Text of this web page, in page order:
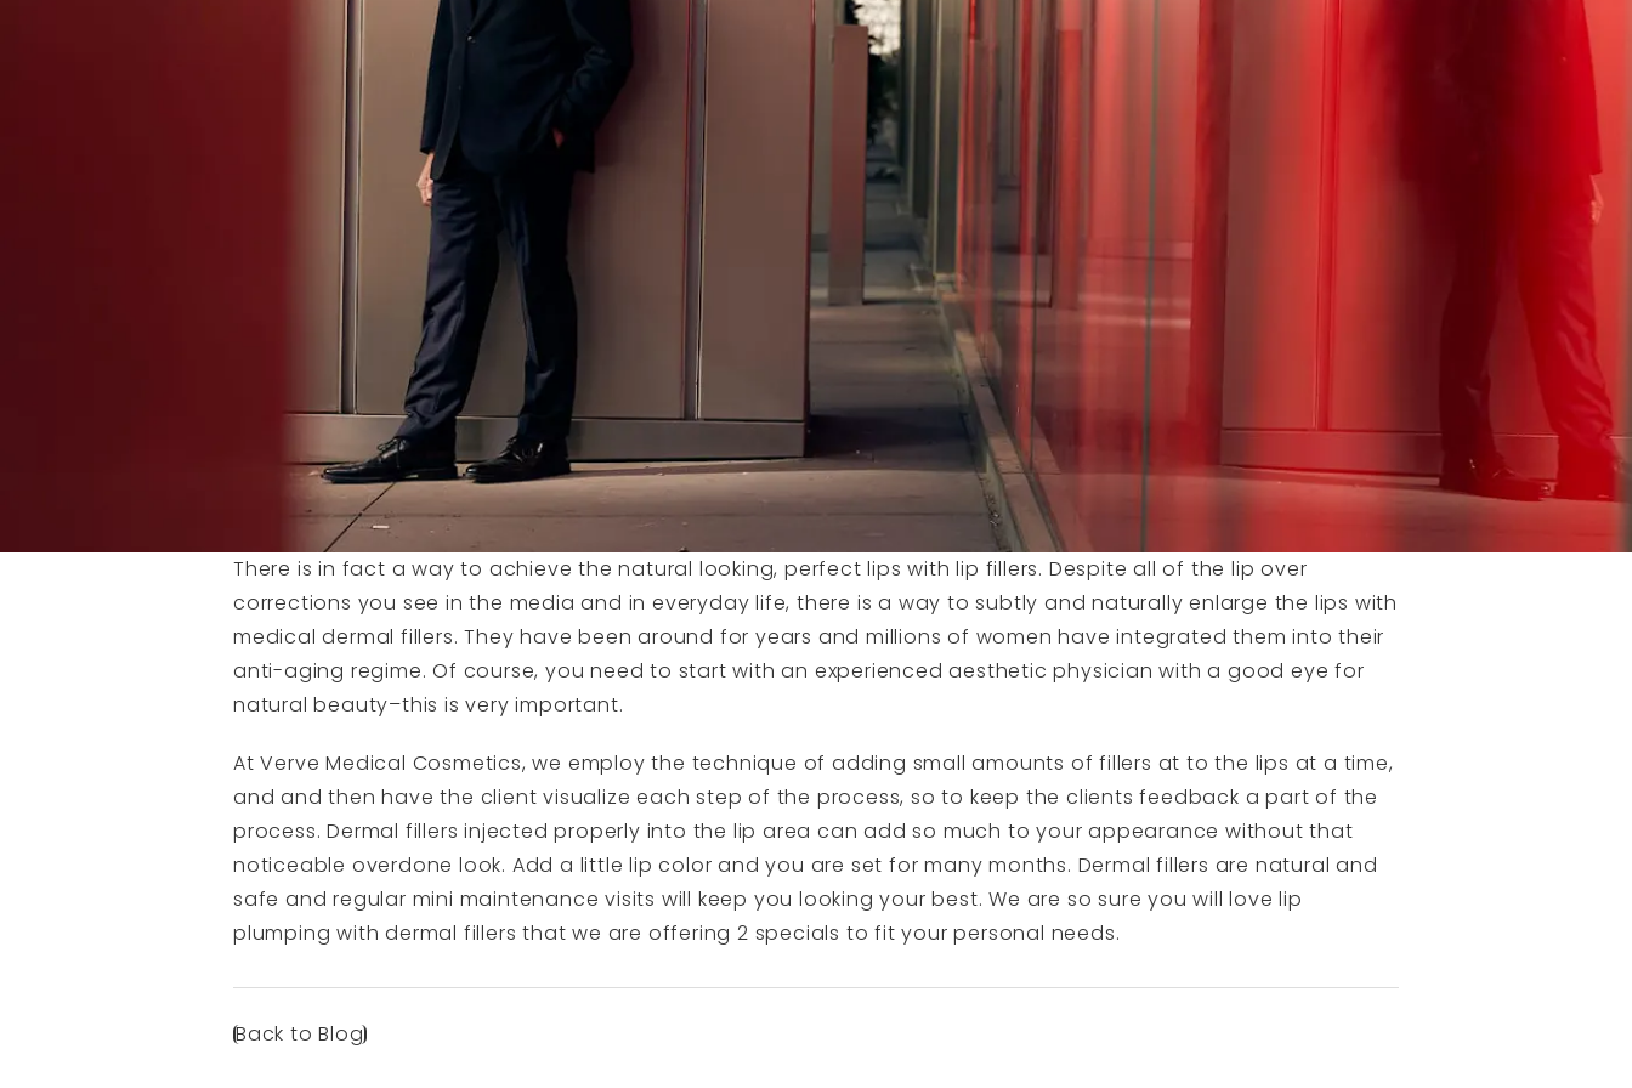
There is in fact a way to achieve the natural looking, perfect lips with lip fillers. Despite all of the lip over
corrections you see in the media and in everyday life, there is a way to subtly and naturally enlarge the lips with
medical dermal fillers. They have been around for years and millions of women have integrated them into their
anti-aging regime. Of course, you need to start with an experienced aesthetic physician with a good eye for
natural beauty–this is very important.
At Verve Medical Cosmetics, we employ the technique of adding small amounts of fillers at to the lips at a time,
and and then have the client visualize each step of the process, so to keep the clients feedback a part of the
process. Dermal fillers injected properly into the lip area can add so much to your appearance without that
noticeable overdone look. Add a little lip color and you are set for many months. Dermal fillers are natural and
safe and regular mini maintenance visits will keep you looking your best. We are so sure you will love lip
plumping with dermal fillers that we are offering 2 specials to fit your personal needs.
Back to Blog